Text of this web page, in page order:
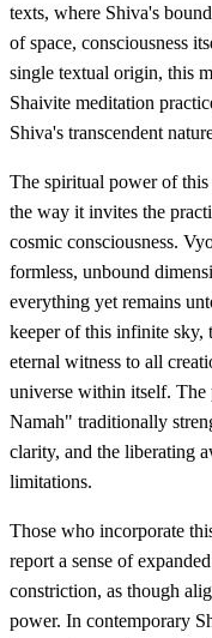
texts, where Shiva's
of space, consciousness
single textual origin, this
Shaivite meditation
Shiva's transcendent
The spiritual power of
the way it invites the
cosmic consciousness.
formless, unbound
everything yet remains
keeper of this infinite sky,
eternal witness to all
universe within itself. The
Namah" traditionally
clarity, and the liberating
limitations.
Those who incorporate
report a sense of
constriction, as though
power. In contemporary